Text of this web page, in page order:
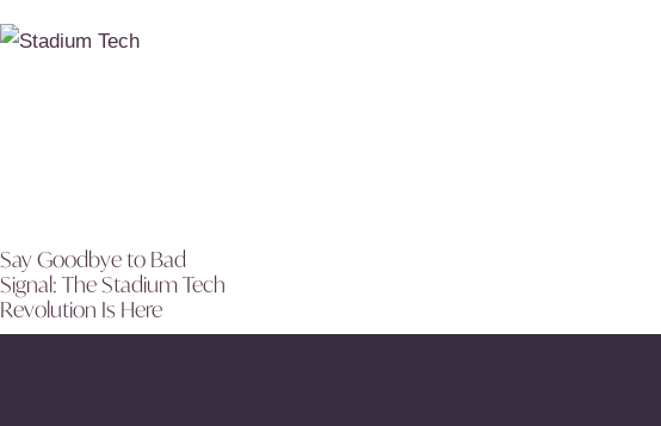
Say Goodbye to Bad
Signal: The Stadium Tech
Revolution Is Here